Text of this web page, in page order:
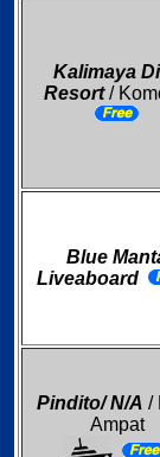
Kalimaya
Resort/
Blue
Liveaboard
Pindito/ N/A /
Ampat